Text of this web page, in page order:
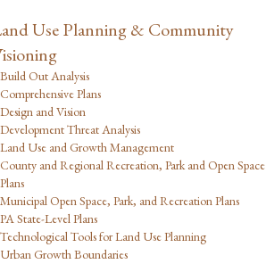
Use Planning & Community
Build Out Analysis
Comprehensive Plans
Design and Vision
Development Threat Analysis
Land Use and Growth Management
County and Regional Recreation, Park and Open Space
Plans
Municipal Open Space, Park, and Recreation Plans
PA State-Level Plans
Technological Tools for Land Use Planning
Urban Growth Boundaries